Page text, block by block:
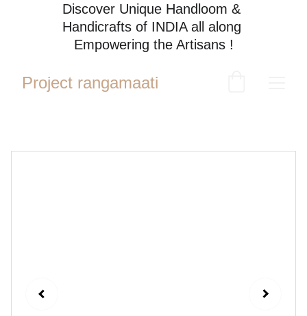
Discover Unique Handloom &
Handicrafts of INDIA all along
Empowering the Artisans !
Project rangamaati